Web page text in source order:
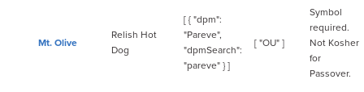
Mt. Olive
Relish Hot
Dog
[ { "dpm":
"Pareve",
"dpmSearch":
"pareve" } ]
[ "OU" ]
Symbol
required.
Not Kosher
for
Passover.